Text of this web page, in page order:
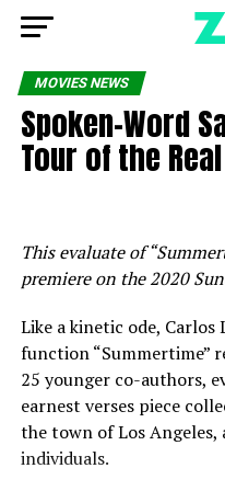
MOVIES NEWS
Spoken-Word
Tour of the
This evaluate of
premiere on the 2020
Like a kinetic ode, Carlos
function “Summertime”
25 younger co-authors,
earnest verses piece
the town of Los Angeles,
individuals.